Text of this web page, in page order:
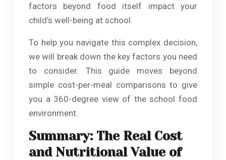
factors beyond food itself impact your
child’s well-being at school.
To help you navigate this complex decision,
we will break down the key factors you need
to consider. This guide moves beyond
simple cost-per-meal comparisons to give
you a 360-degree view of the school food
environment.
Summary: The Real Cost
and Nutritional Value of